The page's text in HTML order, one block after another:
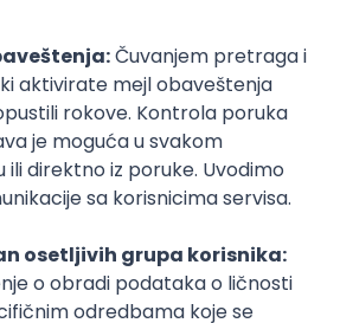
(Node) Part-time
Development
Engineer (Go)
Cloud Microservices
Kafka